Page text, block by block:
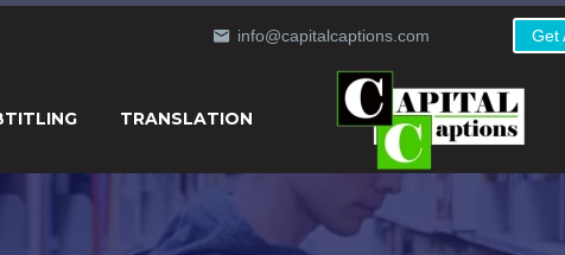
info@capitalcaptions.com Get
TRANSLATION